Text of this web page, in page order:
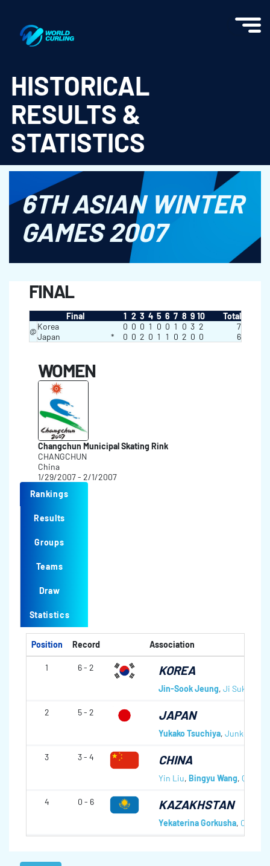
HISTORICAL
RESULTS &
STATISTICS
6TH ASIAN WINTER
GAMES 2007
FINAL
Final 1 2 3 4 5 6 7 8 9 10
Total
@Korea 0 0 0 1 0 0 1 0 3 2
7
Japan
* 0 0 2 0 1 1 0 2 0 0 6
WOMEN
Changchun Municipal Skating Rink
CHANGCHUN
China
1/29/2007 - 2/1/2007
Rankings
Results
Groups
Teams
Draw
Statistics
Position Record Association
1 6 - 2 KOREA
Jin-Sook Jeung, Ji Suk Kim
2 5 - 2 JAPAN
Yukako Tsuchiya, Junko
3 3 - 4 CHINA
Yin Liu, Bingyu Wang,
4 0 - 6 KAZAKHSTAN
Yekaterina Gorkusha, Olga